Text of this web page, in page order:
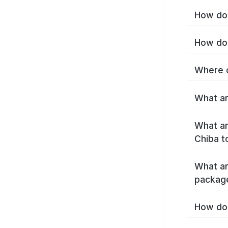
How
How
Where
What
What
Chiba
What
How